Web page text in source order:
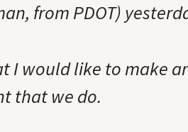
from PDOT)
I would like to make
that we do.